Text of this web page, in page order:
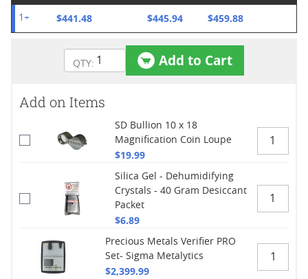
1+ $441.48 $445.94 $459.88
Add to Cart
Add on Items
SD Bullion 10 x 18
Magnification Coin Loupe
$19.99
Silica Gel - Dehumidifying
Crystals - 40 Gram Desiccant
Packet
$6.89
Precious Metals Verifier PRO
Set- Sigma Metalytics
$2,399.99